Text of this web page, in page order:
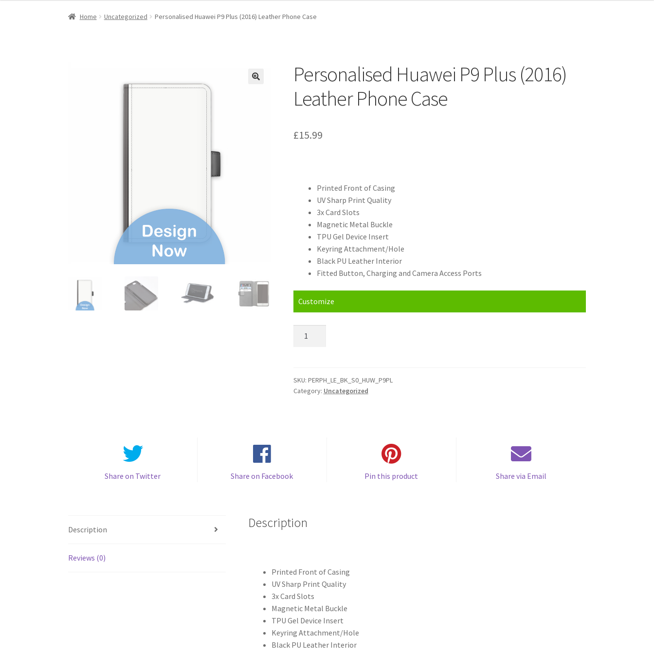
Home Uncategorized Personalised Huawei P9 Plus (2016) Leather Phone Case
Personalised Huawei P9 Plus (2016)
Leather Phone Case
£15.99
Printed Front of Casing
UV Sharp Print Quality
3x Card Slots
Magnetic Metal Buckle
TPU Gel Device Insert
Keyring Attachment/Hole
Black PU Leather Interior
Fitted Button, Charging and Camera Access Ports
Customize
(2016)
Leather
SKU: PERPH_LE_BK_S0_HUW_P9PL
Category: Uncategorized
Share on Twitter Share on Facebook Pin this product Share via Email
Description
Reviews (0)
Description
Printed Front of Casing
UV Sharp Print Quality
3x Card Slots
Magnetic Metal Buckle
TPU Gel Device Insert
Keyring Attachment/Hole
Black PU Leather Interior